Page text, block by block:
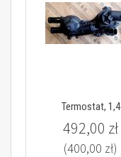
Termostat, 1,4
492,00 zł
(400,00 zł)